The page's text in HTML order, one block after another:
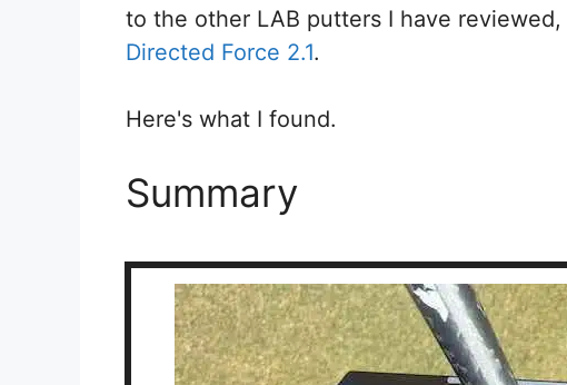
to the other LAB putters I have
Directed Force 2.1.
Here's what I found.
Summary